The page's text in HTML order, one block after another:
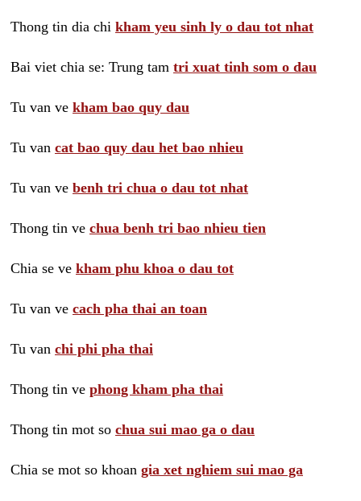
Thong tin dia chi kham yeu sinh ly o dau tot nhat
Bai viet chia se: Trung tam tri xuat tinh som o dau
Tu van ve kham bao quy dau
Tu van cat bao quy dau het bao nhieu
Tu van ve benh tri chua o dau tot nhat
Thong tin ve chua benh tri bao nhieu tien
Chia se ve kham phu khoa o dau tot
Tu van ve cach pha thai an toan
Tu van chi phi pha thai
Thong tin ve phong kham pha thai
Thong tin mot so chua sui mao ga o dau
Chia se mot so khoan gia xet nghiem sui mao ga